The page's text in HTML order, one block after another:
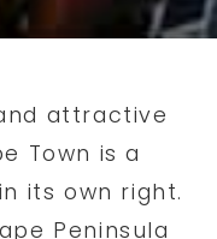
attractive
Town is a
its own right.
Peninsula